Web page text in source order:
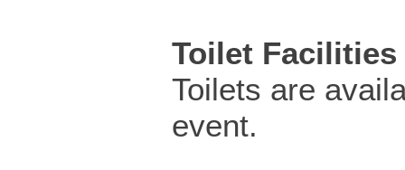
Toilet Facilities
Toilets are
event.